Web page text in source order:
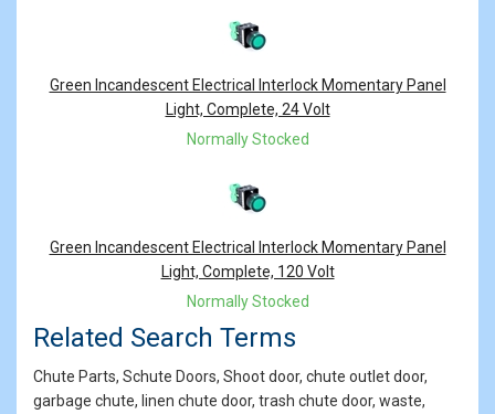
Green Incandescent Electrical Interlock Momentary Panel
Light, Complete, 24 Volt
Normally Stocked
Green Incandescent Electrical Interlock Momentary Panel
Light, Complete, 120 Volt
Normally Stocked
Related Search Terms
Chute Parts, Schute Doors, Shoot door, chute outlet door,
garbage chute, linen chute door, trash chute door, waste,